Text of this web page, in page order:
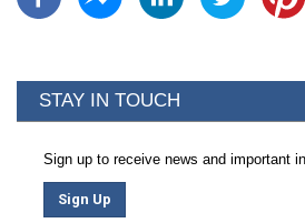
STAY IN TOUCH
Sign up to receive news and important
Sign Up